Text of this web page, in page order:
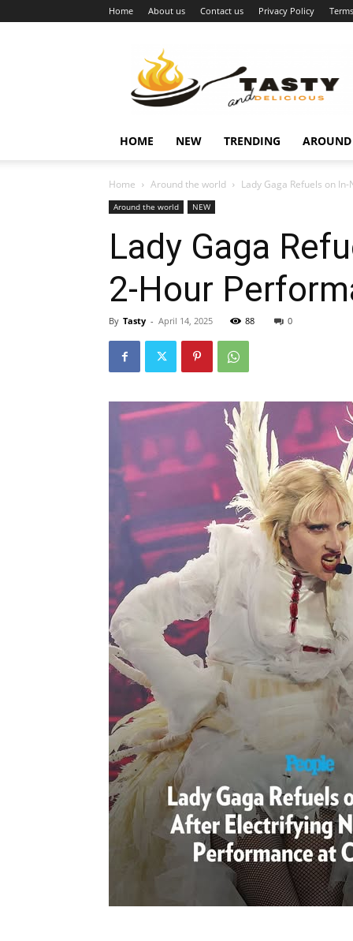
Home About us Contact us Privacy Policy
vijesti
HOME NEW TRENDING
Home Around the world Lady Gaga Refuels on
Around the world NEW
Lady Gaga
2-Hour
By Tasty - April 14, 2025 88 0